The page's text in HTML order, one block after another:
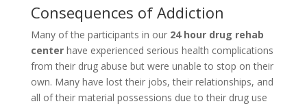
Consequences of Addiction
Many of the participants in our24 hour drug rehab
centerhave experienced serious health complications
from their drug abuse but were unable to stop on their
own. Many have lost their jobs, their relationships, and
all of their material possessions due to their drug use